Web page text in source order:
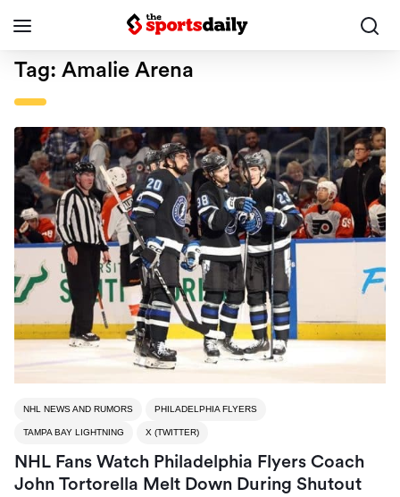
Tag: Amalie Arena
NHL NEWS AND RUMORS PHILADELPHIA FLYERS
TAMPA BAY LIGHTNING X (TWITTER)
NHL Fans Watch Philadelphia Flyers Coach
John Tortorella Melt Down During Shutout